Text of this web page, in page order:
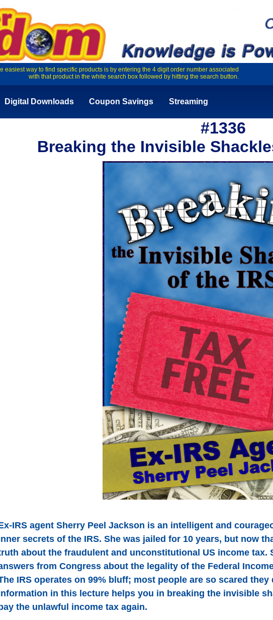
easiest way to find specific products is by entering the 4 digit order number associated
with that product in the white search box followed by hitting the search button.
Digital Downloads Coupon Savings Streaming
#1336
Breaking the Invisible
IRS agent Sherry Peel Jackson is an intelligent and
secrets of the IRS. She was jailed for 10 years, but now
about the fraudulent and unconstitutional US income tax.
from Congress about the legality of the Federal
IRS operates on 99% bluff; most people are so scared
in this lecture helps you in breaking the invisible
the unlawful income tax again.